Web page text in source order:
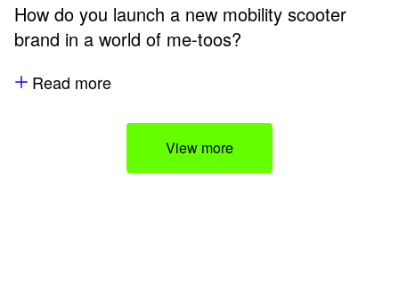
How do you launch a new mobility scooter
brand in a world of me-toos?
Read more
View more